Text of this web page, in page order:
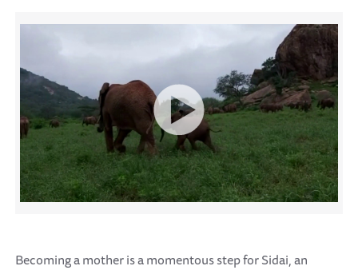
Becoming a mother is a momentous step for Sidai, an